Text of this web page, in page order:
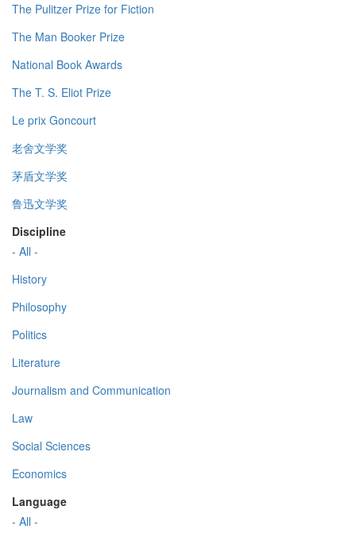
The Pulitzer Prize for Fiction
The Man Booker Prize
National Book Awards
The T. S. Eliot Prize
Le prix Goncourt
老舍文学奖
茅盾文学奖
鲁迅文学奖
Discipline
- All -
History
Philosophy
Politics
Literature
Journalism and Communication
Law
Social Sciences
Economics
Language
- All -